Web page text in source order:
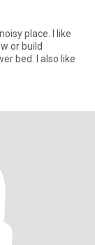
place. I like
or build
bed. I also like